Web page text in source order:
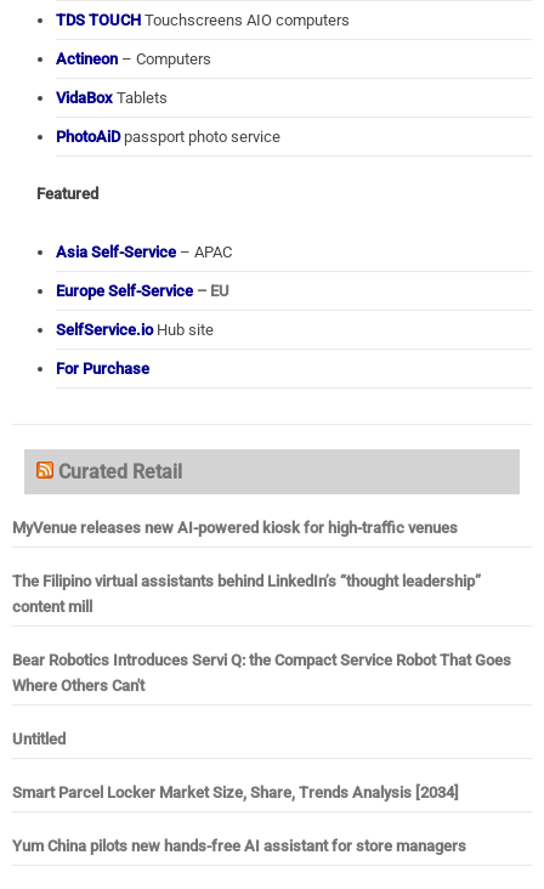
TDS TOUCH Touchscreens AIO computers
Actineon – Computers
VidaBox Tablets
PhotoAiDpassport photo service
Featured
Asia Self-Service – APAC
Europe Self-Service – EU
SelfService.ioHub site
For Purchase
Curated Retail
MyVenue releases new AI-powered kiosk for high-traffic venues
The Filipino virtual assistants behind LinkedIn’s “thought leadership”
content mill
Bear Robotics Introduces Servi Q: the Compact Service Robot That Goes
Where Others Can't
Untitled
Smart Parcel Locker Market Size, Share, Trends Analysis [2034]
Yum China pilots new hands-free AI assistant for store managers